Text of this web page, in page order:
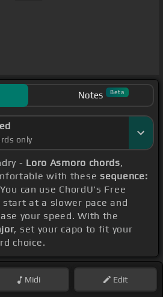
Notes Beta
only
- Loro Asmoro chords,
with thesesequence:
can use ChordU's Free
at a slower pace and
your speed. With the
, set your capo to fit your
choice.
Midi Edit